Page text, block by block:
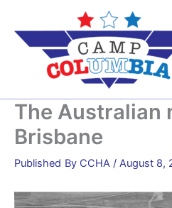
content
The Australian
Brisbane
By CCHA / August 8,